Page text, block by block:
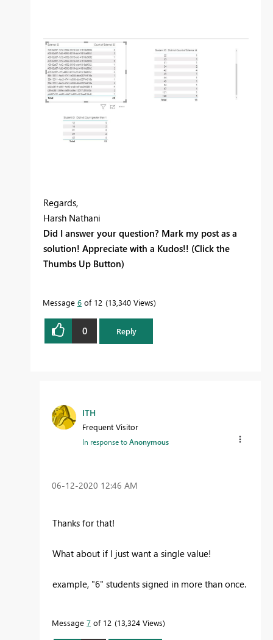
Regards,
Harsh Nathani
Did I answer your question? Mark my post as a
solution! Appreciate with a Kudos!! (Click the
Thumbs Up Button)
Message 6 of 12 13,340 Views
0 Reply
ITH
Frequent Visitor
In response toAnonymous
‎06-12-2020 12:46 AM
Thanks for that!
What about if I just want a single value!
example, "6" students signed in more than once.
Message 7 of 12 13,324 Views